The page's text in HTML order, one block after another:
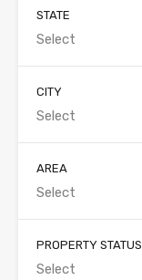
STATE
Select
CITY
Select
AREA
Select
PROPERTY STATUS
Select